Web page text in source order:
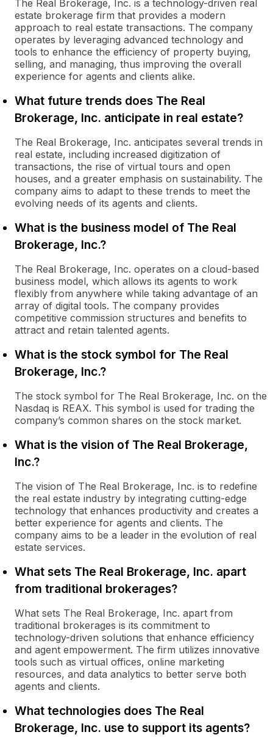
The Real Brokerage, Inc. is a technology-driven real
estate brokerage firm that provides a modern
approach to real estate transactions. The company
operates by leveraging advanced technology and
tools to enhance the efficiency of property buying,
selling, and managing, thus improving the overall
experience for agents and clients alike.
What future trends does The Real
Brokerage, Inc. anticipate in real estate?
The Real Brokerage, Inc. anticipates several trends in
real estate, including increased digitization of
transactions, the rise of virtual tours and open
houses, and a greater emphasis on sustainability. The
company aims to adapt to these trends to meet the
evolving needs of its agents and clients.
What is the business model of The Real
Brokerage, Inc.?
The Real Brokerage, Inc. operates on a cloud-based
business model, which allows its agents to work
flexibly from anywhere while taking advantage of an
array of digital tools. The company provides
competitive commission structures and benefits to
attract and retain talented agents.
What is the stock symbol for The Real
Brokerage, Inc.?
The stock symbol for The Real Brokerage, Inc. on the
Nasdaq is REAX. This symbol is used for trading the
company’s common shares on the stock market.
What is the vision of The Real Brokerage,
Inc.?
The vision of The Real Brokerage, Inc. is to redefine
the real estate industry by integrating cutting-edge
technology that enhances productivity and creates a
better experience for agents and clients. The
company aims to be a leader in the evolution of real
estate services.
What sets The Real Brokerage, Inc. apart
from traditional brokerages?
What sets The Real Brokerage, Inc. apart from
traditional brokerages is its commitment to
technology-driven solutions that enhance efficiency
and agent empowerment. The firm utilizes innovative
tools such as virtual offices, online marketing
resources, and data analytics to better serve both
agents and clients.
What technologies does The Real
Brokerage, Inc. use to support its agents?